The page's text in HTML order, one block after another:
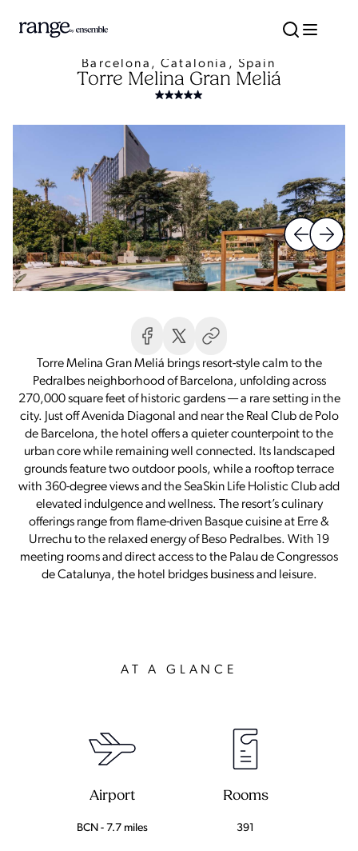
Barcelona, Catalonia, Spain
Torre Melina Gran Meliá
Torre Melina Gran Meliá brings resort-style calm to the
Pedralbes neighborhood of Barcelona, unfolding across
270,000 square feet of historic gardens — a rare setting in the
city. Just off Avenida Diagonal and near the Real Club de Polo
de Barcelona, the hotel offers a quieter counterpoint to the
urban core while remaining well connected. Its landscaped
grounds feature two outdoor pools, while a rooftop terrace
with 360-degree views and the SeaSkin Life Holistic Club add
elevated indulgence and wellness. The resort’s culinary
offerings range from flame-driven Basque cuisine at Erre &
Urrechu to the relaxed energy of Beso Pedralbes. With 19
meeting rooms and direct access to the Palau de Congressos
de Catalunya, the hotel bridges business and leisure.
AT A GLANCE
Airport
BCN - 7.7 miles
Rooms
391